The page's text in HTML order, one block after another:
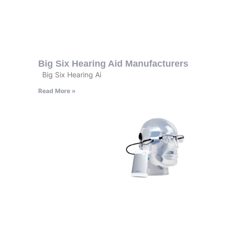
Big Six Hearing Aid Manufacturers
Big Six Hearing Ai
Read More »